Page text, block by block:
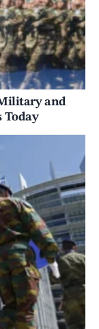
Military and
Today